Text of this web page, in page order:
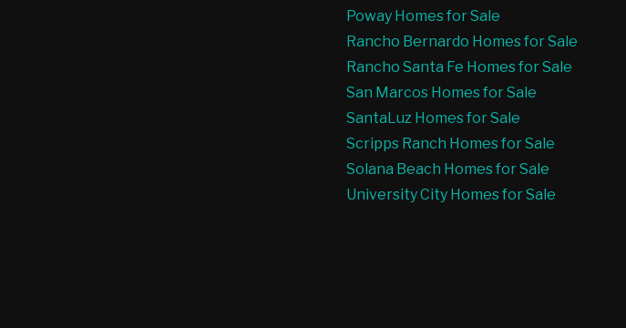
Poway Homes for Sale
Rancho Bernardo Homes for Sale
Rancho Santa Fe Homes for Sale
San Marcos Homes for Sale
SantaLuz Homes for Sale
Scripps Ranch Homes for Sale
Solana Beach Homes for Sale
University City Homes for Sale